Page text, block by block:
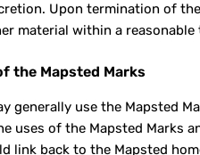
Upon termination of
material within a reasonable
the Mapsted Marks
generally use the Mapsted
uses of the Mapsted Marks
link back to the Mapsted